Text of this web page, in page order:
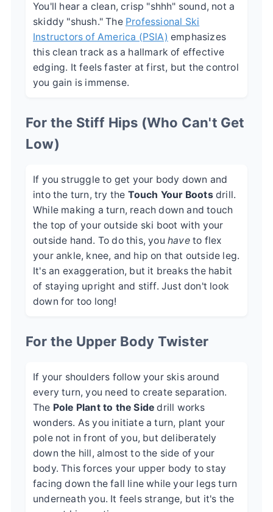
You'll hear a clean, crisp "shhh" sound, not a
skiddy "shush." The Professional Ski
Instructors of America (PSIA) emphasizes
this clean track as a hallmark of effective
edging. It feels faster at first, but the control
you gain is immense.
For the Stiff Hips (Who Can't Get
Low)
If you struggle to get your body down and
into the turn, try the Touch Your Bootsdrill.
While making a turn, reach down and touch
the top of your outside ski boot with your
outside hand. To do this, you haveto flex
your ankle, knee, and hip on that outside leg.
It's an exaggeration, but it breaks the habit
of staying upright and stiff. Just don't look
down for too long!
For the Upper Body Twister
If your shoulders follow your skis around
every turn, you need to create separation.
The Pole Plant to the Side drill works
wonders. As you initiate a turn, plant your
pole not in front of you, but deliberately
down the hill, almost to the side of your
body. This forces your upper body to stay
facing down the fall line while your legs turn
underneath you. It feels strange, but it's the